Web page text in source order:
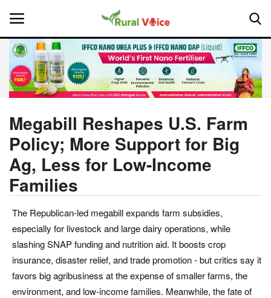
Home
About Us
Leadership Profiles
Politics
Opinion
Magazine
Megabill Reshapes U.S. Farm
Policy; More Support for Big
Ag, Less for Low-Income
Families
The Republican-led megabill expands farm subsidies,
especially for livestock and large dairy operations, while
slashing SNAP funding and nutrition aid. It boosts crop
insurance, disaster relief, and trade promotion - but critics say it
favors big agribusiness at the expense of smaller farms, the
environment, and low-income families. Meanwhile, the fate of